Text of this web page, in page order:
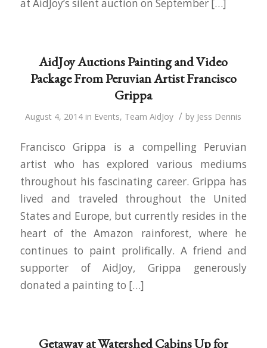
at AidJoy’s silent auction on September […]
AidJoy Auctions Painting and Video
Package From Peruvian Artist Francisco
Grippa
August 4, 2014 in Events, Team AidJoy / by Jess Dennis
Francisco Grippa is a compelling Peruvian
artist who has explored various mediums
throughout his fascinating career. Grippa has
lived and traveled throughout the United
States and Europe, but currently resides in the
heart of the Amazon rainforest, where he
continues to paint prolifically. A friend and
supporter of AidJoy, Grippa generously
donated a painting to […]
Getaway at Watershed Cabins Up for